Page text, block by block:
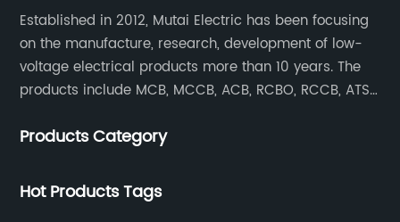
Established in 2012, Mutai Electric has been focusing
on the manufacture, research, development of low-
voltage electrical products more than 10 years. The
products include MCB, MCCB, ACB, RCBO, RCCB, ATS,
residence, industrial applications, electric power
Products Category
Hot Products Tags